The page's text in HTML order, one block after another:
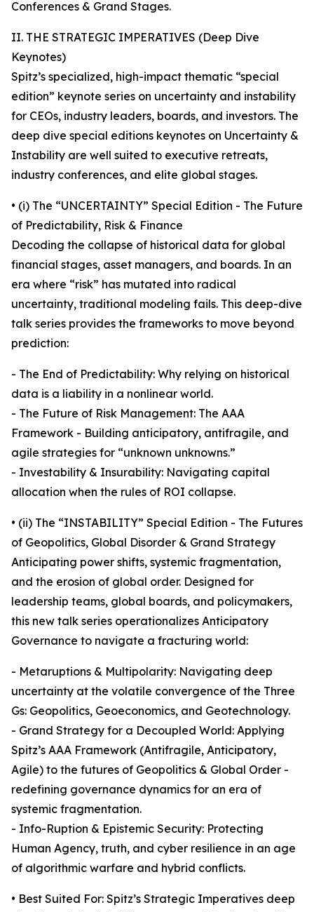
Conferences & Grand Stages.
II. THE STRATEGIC IMPERATIVES (Deep Dive
Keynotes)
Spitz’s specialized, high-impact thematic “special
edition” keynote series on uncertainty and instability
for CEOs, industry leaders, boards, and investors. The
deep dive special editions keynotes on Uncertainty &
Instability are well suited to executive retreats,
industry conferences, and elite global stages.
• (i) The “UNCERTAINTY” Special Edition - The Future
of Predictability, Risk & Finance
Decoding the collapse of historical data for global
financial stages, asset managers, and boards. In an
era where “risk” has mutated into radical
uncertainty, traditional modeling fails. This deep-dive
talk series provides the frameworks to move beyond
prediction:
- The End of Predictability: Why relying on historical
data is a liability in a nonlinear world.
- The Future of Risk Management: The AAA
Framework - Building anticipatory, antifragile, and
agile strategies for “unknown unknowns.”
- Investability & Insurability: Navigating capital
allocation when the rules of ROI collapse.
• (ii) The “INSTABILITY” Special Edition - The Futures
of Geopolitics, Global Disorder & Grand Strategy
Anticipating power shifts, systemic fragmentation,
and the erosion of global order. Designed for
leadership teams, global boards, and policymakers,
this new talk series operationalizes Anticipatory
Governance to navigate a fracturing world:
- Metaruptions & Multipolarity: Navigating deep
uncertainty at the volatile convergence of the Three
Gs: Geopolitics, Geoeconomics, and Geotechnology.
- Grand Strategy for a Decoupled World: Applying
Spitz’s AAA Framework (Antifragile, Anticipatory,
Agile) to the futures of Geopolitics & Global Order -
redefining governance dynamics for an era of
systemic fragmentation.
- Info-Ruption & Epistemic Security: Protecting
Human Agency, truth, and cyber resilience in an age
of algorithmic warfare and hybrid conflicts.
• Best Suited For: Spitz’s Strategic Imperatives deep